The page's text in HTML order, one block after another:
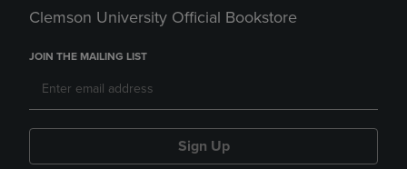
Clemson University Official Bookstore
JOIN THE MAILING LIST
Sign Up